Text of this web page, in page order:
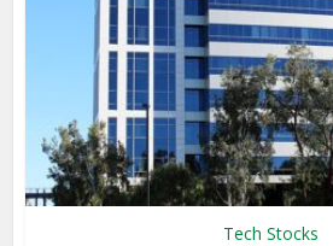
Tech Stocks